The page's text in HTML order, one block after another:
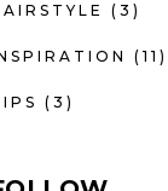
(3)
(11)
(3)